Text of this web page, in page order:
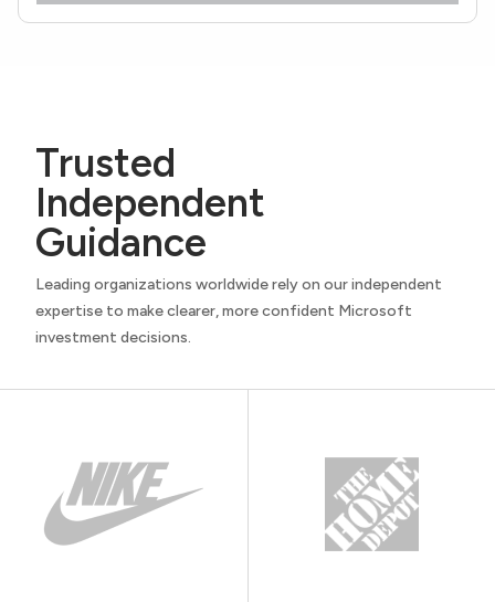
Trusted
Independent
Guidance
Leading organizations worldwide rely on our independent
expertise to make clearer, more confident Microsoft
investment decisions.